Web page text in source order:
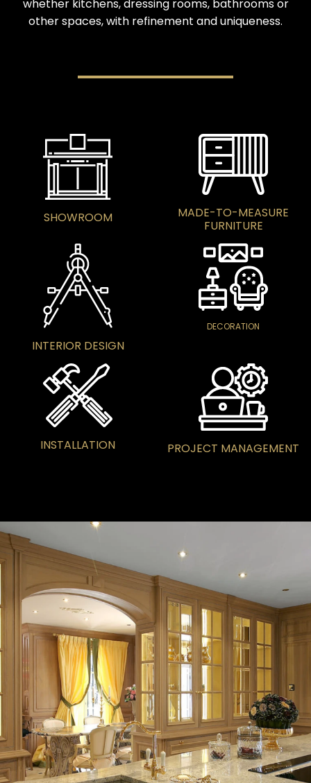
whether kitchens, dressing rooms, bathrooms or
other spaces, with refinement and uniqueness.
SHOWROOM
MADE-TO-MEASURE
FURNITURE
INTERIOR DESIGN
DECORATION
INSTALLATION PROJECT MANAGEMENT